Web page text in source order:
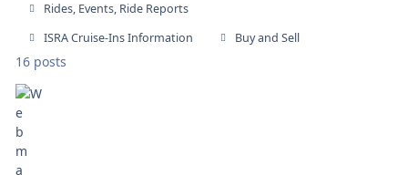
Rides, Events, Ride Reports
ISRA Cruise-Ins Information
Buy and Sell
16 posts